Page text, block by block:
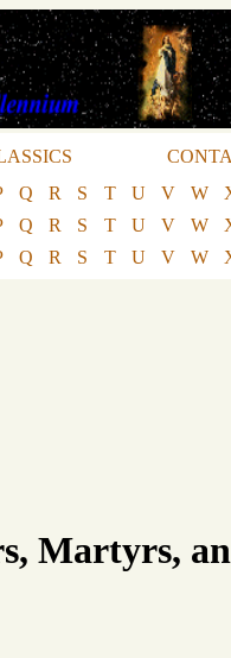
Q R S T U V W
Q R S T U V W
Q R S T U V W
Martyrs,